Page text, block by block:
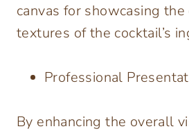
canvas for showcasing the
textures of the cocktail’s
Professional
By enhancing the overall